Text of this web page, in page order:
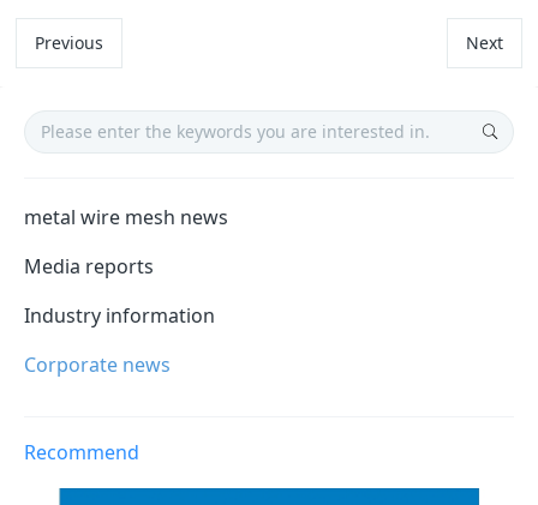
Previous Next
metal wire mesh news
Media reports
Industry information
Corporate news
Recommend